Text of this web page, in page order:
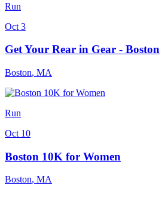
Run
Oct 3
Get Your Rear in Gear - Boston
Boston, MA
Run
Oct 10
Boston 10K for Women
Boston, MA